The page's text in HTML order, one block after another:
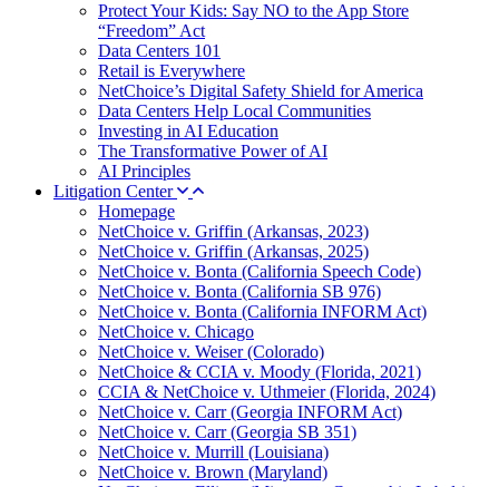
Protect Your Kids: Say NO to the App Store
“Freedom” Act
Data Centers 101
Retail is Everywhere
NetChoice’s Digital Safety Shield for America
Data Centers Help Local Communities
Investing in AI Education
The Transformative Power of AI
AI Principles
Litigation Center
Homepage
NetChoice v. Griffin (Arkansas, 2023)
NetChoice v. Griffin (Arkansas, 2025)
NetChoice v. Bonta (California Speech Code)
NetChoice v. Bonta (California SB 976)
NetChoice v. Bonta (California INFORM Act)
NetChoice v. Chicago
NetChoice v. Weiser (Colorado)
NetChoice & CCIA v. Moody (Florida, 2021)
CCIA & NetChoice v. Uthmeier (Florida, 2024)
NetChoice v. Carr (Georgia INFORM Act)
NetChoice v. Carr (Georgia SB 351)
NetChoice v. Murrill (Louisiana)
NetChoice v. Brown (Maryland)